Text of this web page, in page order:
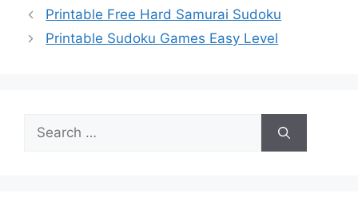
Printable Free Hard Samurai Sudoku
Printable Sudoku Games Easy Level
Search
for: